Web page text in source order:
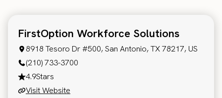
FirstOption Workforce Solutions
8918 Tesoro Dr #500, San Antonio, TX 78217, US
(210) 733-3700
4.9Stars
Visit Website